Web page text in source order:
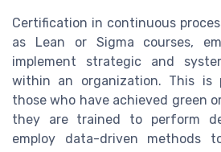
Certification in continuous
as Lean or Sigma courses,
implement strategic and
within an organization. This is
those who have achieved green
they are trained to perform
employ data-driven methods